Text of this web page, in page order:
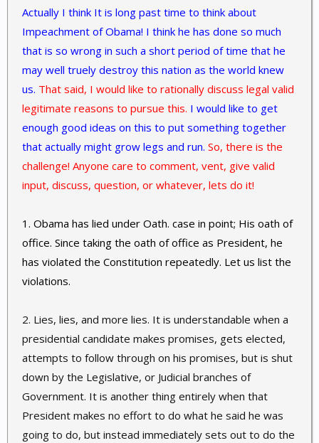
Actually I think It is long past time to think about
Impeachment of Obama! I think he has done so much
that is so wrong in such a short period of time that he
may well truely destroy this nation as the world knew
us. That said, I would like to rationally discuss legal valid
legitimate reasons to pursue this. I would like to get
enough good ideas on this to put something together
that actually might grow legs and run. So, there is the
challenge! Anyone care to comment, vent, give valid
input, discuss, question, or whatever, lets do it!
1. Obama has lied under Oath. case in point; His oath of
office. Since taking the oath of office as President, he
has violated the Constitution repeatedly. Let us list the
violations.
2. Lies, lies, and more lies. It is understandable when a
presidential candidate makes promises, gets elected,
attempts to follow through on his promises, but is shut
down by the Legislative, or Judicial branches of
Government. It is another thing entirely when that
President makes no effort to do what he said he was
going to do, but instead immediately sets out to do the